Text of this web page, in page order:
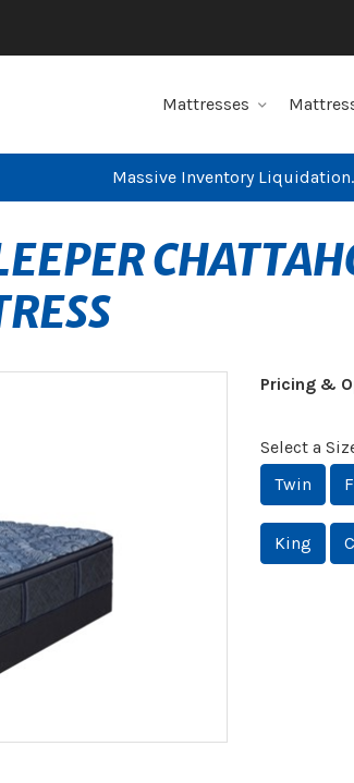
Mattresses
Massive Inventory
Pricing &
Select a
Twin
King